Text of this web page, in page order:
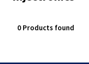
0 Products found